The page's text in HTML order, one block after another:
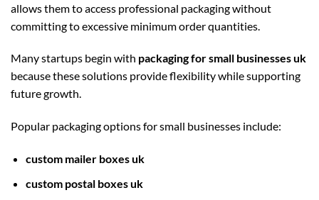
allows them to access professional packaging without
committing to excessive minimum order quantities.
Many startups begin with packaging for small businesses uk
because these solutions provide flexibility while supporting
future growth.
Popular packaging options for small businesses include:
custom mailer boxes uk
custom postal boxes uk